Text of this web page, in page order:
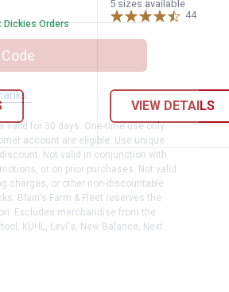
Dickies Orders
Heather
variant
5 sizes available
44Reviews
VIEW DETAILS
valid for 30 days. One-time use only.
account are eligible. Use unique
Not valid in conjunction with
or on prior purchases. Not valid
charges, or other non-discountable
Blain's Farm & Fleet reserves the
Excludes merchandise from the
KÜHL, Levi's, New Balance, Next